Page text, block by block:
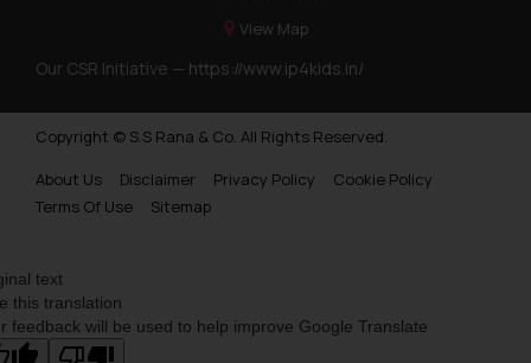
View Map
Our CSR Initiative — https://www.ip4kids.in/
Copyright © S.S Rana & Co. All Rights Reserved.
About Us
Disclaimer Privacy Policy
Cookie Policy
Terms Of Use
Sitemap
text
this translation
feedback will be used to help improve Google Translate